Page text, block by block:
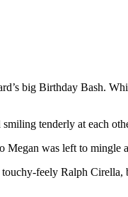
big Birthday Bash.
tenderly at each
was left to mingle
feely Ralph Cirella,